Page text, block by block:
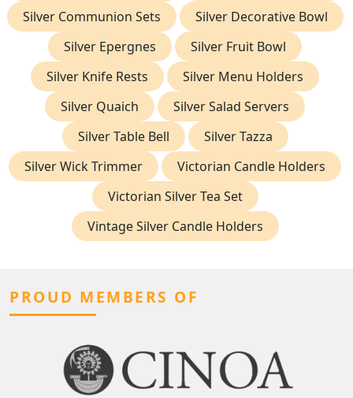
Silver Communion Sets
Silver Decorative Bowl
Silver Epergnes
Silver Fruit Bowl
Silver Knife Rests
Silver Menu Holders
Silver Quaich
Silver Salad Servers
Silver Table Bell
Silver Tazza
Silver Wick Trimmer
Victorian Candle Holders
Victorian Silver Tea Set
Vintage Silver Candle Holders
PROUD MEMBERS OF